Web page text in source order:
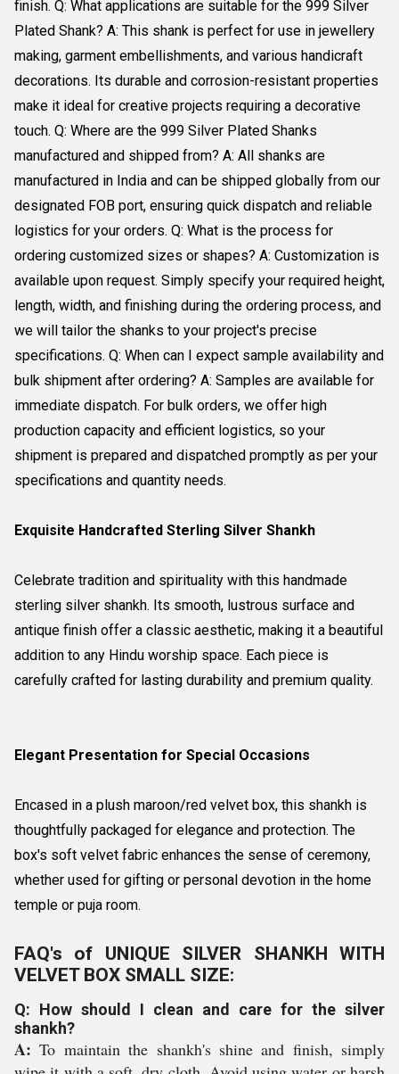
finish. Q: What applications are suitable for the 999 Silver
Plated Shank? A: This shank is perfect for use in jewellery
making, garment embellishments, and various handicraft
decorations. Its durable and corrosion-resistant properties
make it ideal for creative projects requiring a decorative
touch. Q: Where are the 999 Silver Plated Shanks
manufactured and shipped from? A: All shanks are
manufactured in India and can be shipped globally from our
designated FOB port, ensuring quick dispatch and reliable
logistics for your orders. Q: What is the process for
ordering customized sizes or shapes? A: Customization is
available upon request. Simply specify your required height,
length, width, and finishing during the ordering process, and
we will tailor the shanks to your project's precise
specifications. Q: When can I expect sample availability and
bulk shipment after ordering? A: Samples are available for
immediate dispatch. For bulk orders, we offer high
production capacity and efficient logistics, so your
shipment is prepared and dispatched promptly as per your
specifications and quantity needs.
Exquisite Handcrafted Sterling Silver Shankh
Celebrate tradition and spirituality with this handmade
sterling silver shankh. Its smooth, lustrous surface and
antique finish offer a classic aesthetic, making it a beautiful
addition to any Hindu worship space. Each piece is
carefully crafted for lasting durability and premium quality.
Elegant Presentation for Special Occasions
Encased in a plush maroon/red velvet box, this shankh is
thoughtfully packaged for elegance and protection. The
box's soft velvet fabric enhances the sense of ceremony,
whether used for gifting or personal devotion in the home
temple or puja room.
FAQ's of UNIQUE SILVER SHANKH WITH
VELVET BOX SMALL SIZE:
Q: How should I clean and care for the silver
shankh?
A: To maintain the shankh's shine and finish, simply